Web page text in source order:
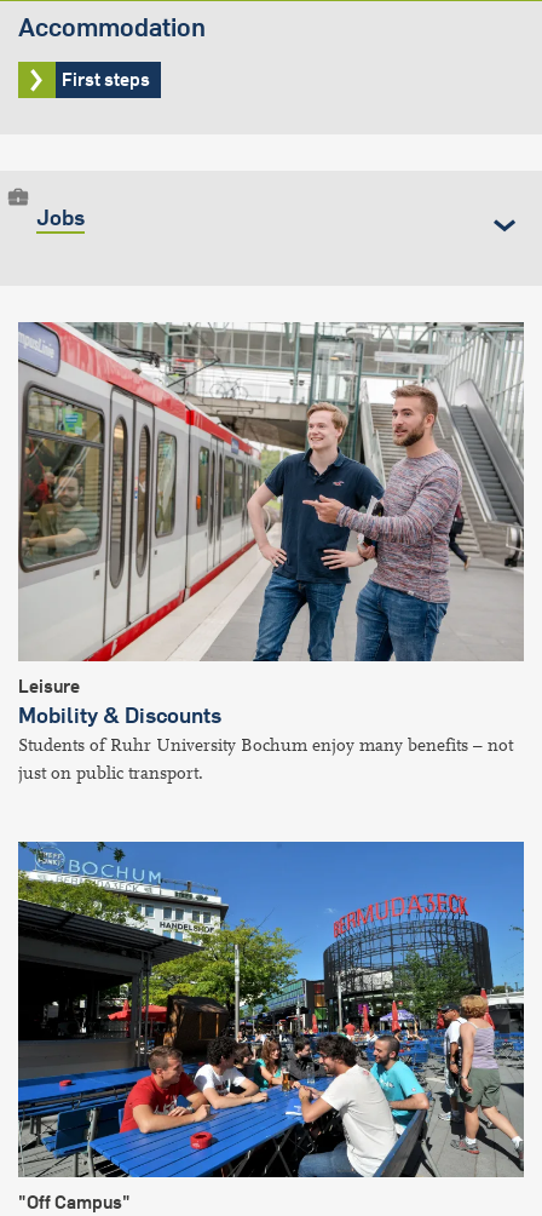
Accommodation
First steps
Jobs
Leisure
Mobility & Discounts
Students of Ruhr University Bochum enjoy many benefits – not
just on public transport.
"Off Campus"